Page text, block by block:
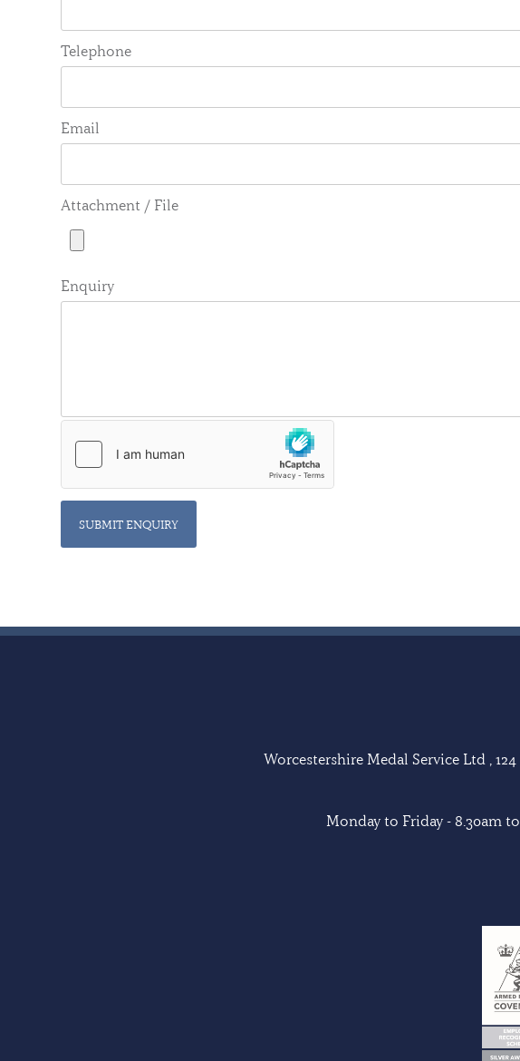
Telephone
Email
Attachment / File
Enquiry
SUBMIT ENQUIRY
Worcestershire Medal Service Ltd ,
Monday to Friday - 8.30am